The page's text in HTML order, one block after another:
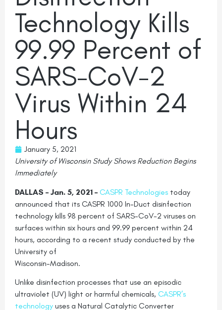
Technology Kills
99.99 Percent of
SARS-CoV-2
Virus Within 24
Hours
January 5, 2021
University of Wisconsin Study Shows Reduction Begins
Immediately
DALLAS – Jan. 5, 2021 – CASPR Technologies today
announced that its CASPR 1000 In-Duct disinfection
technology kills 98 percent of SARS-CoV-2 viruses on
surfaces within six hours and 99.99 percent within 24
hours, according to a recent study conducted by the
University of
Wisconsin-Madison.
Unlike disinfection processes that use an episodic
ultraviolet (UV) light or harmful chemicals, CASPR’s
technology uses a Natural Catalytic Converter